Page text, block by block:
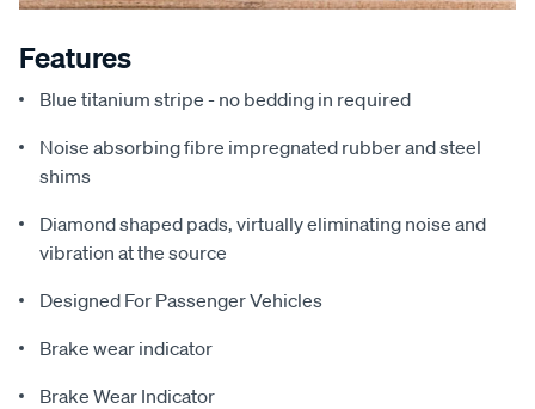
Features
Blue titanium stripe - no bedding in required
Noise absorbing fibre impregnated rubber and steel
shims
Diamond shaped pads, virtually eliminating noise and
vibration at the source
Designed For Passenger Vehicles
Brake wear indicator
Brake Wear Indicator